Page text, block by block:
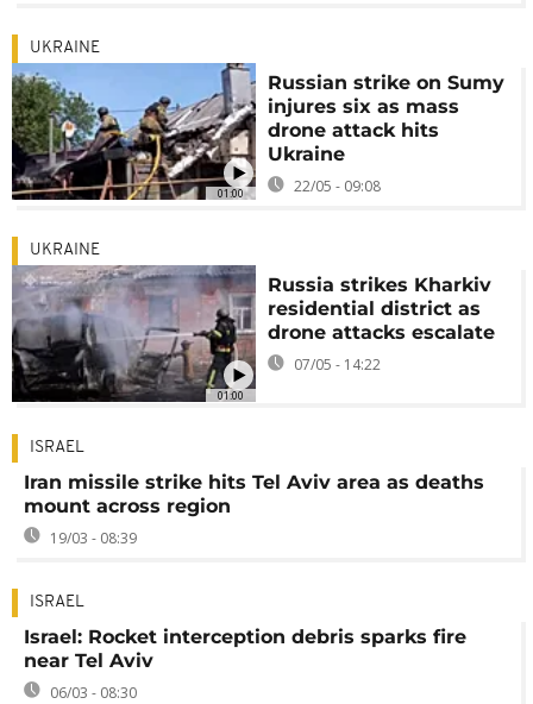
01:00
UKRAINE
Russian strike on Sumy
injures six as mass
drone attack hits
Ukraine
22/05 - 09:08
01:00
UKRAINE
Russia strikes Kharkiv
residential district as
drone attacks escalate
07/05 - 14:22
ISRAEL
Iran missile strike hits Tel Aviv area as deaths
mount across region
19/03 - 08:39
ISRAEL
Israel: Rocket interception debris sparks fire
near Tel Aviv
06/03 - 08:30